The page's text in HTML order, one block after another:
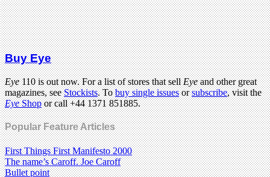
Buy Eye
Eye110 is out now. For a list of stores that sellEyeand other great
magazines, seeStockists. Tobuy single issuesorsubscribe, visit the
EyeShopor call +44 1371 851885.
Popular Feature Articles
First Things First Manifesto 2000
The name’s Caroff. Joe Caroff
Bullet point